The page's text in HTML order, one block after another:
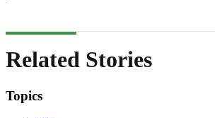
Related Stories
Topics